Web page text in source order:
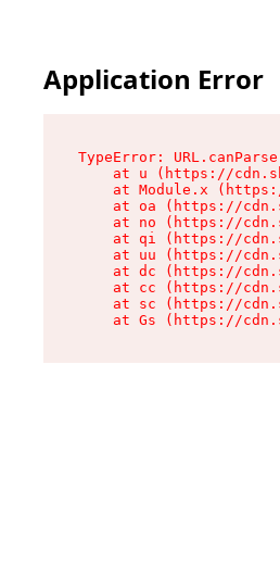
Application Error
TypeError:
at u (https://
at Module.x
at oa (https://
at no (https://
at qi (https://
at uu (https://
at dc (https://
at cc (https://
at sc (https://
at Gs (https://